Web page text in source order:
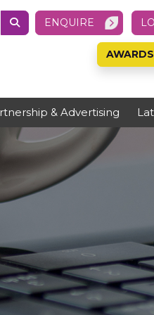
ENQUIRE
& Advertising